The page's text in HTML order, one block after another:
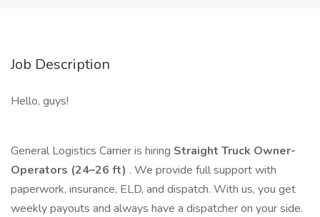
Job Description
Hello, guys!
General Logistics Carrier is hiring Straight Truck Owner-
Operators (24–26 ft) . We provide full support with
paperwork, insurance, ELD, and dispatch. With us, you get
weekly payouts and always have a dispatcher on your side.